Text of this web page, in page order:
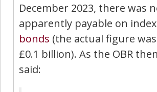
December 2023, there was
apparently payable on
bonds (the actual figure
£0.1 billion). As the OBR
said: